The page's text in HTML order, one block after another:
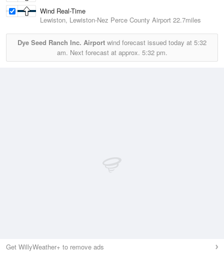
Wind Real-Time
Lewiston, Lewiston-Nez Perce County Airport 22.7miles
Dye Seed Ranch Inc. Airport wind forecast issued today at 5:32
am. Next forecast at approx. 5:32 pm.
Get WillyWeather+ to remove ads